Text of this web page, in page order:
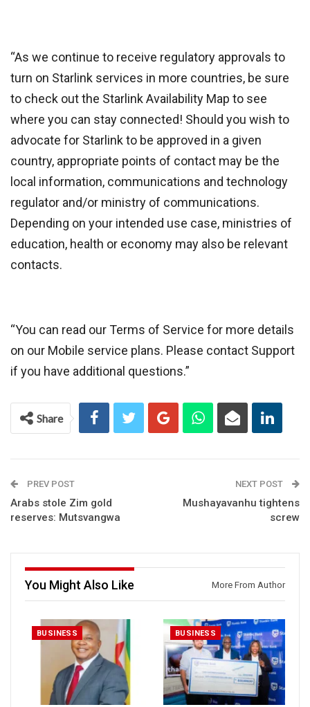
“As we continue to receive regulatory approvals to
turn on Starlink services in more countries, be sure
to check out the Starlink Availability Map to see
where you can stay connected! Should you wish to
advocate for Starlink to be approved in a given
country, appropriate points of contact may be the
local information, communications and technology
regulator and/or ministry of communications.
Depending on your intended use case, ministries of
education, health or economy may also be relevant
contacts.
“You can read our Terms of Service for more details
on our Mobile service plans. Please contact Support
if you have additional questions.”
Share
PREV POST
Arabs stole Zim gold
reserves: Mutsvangwa
NEXT POST
Mushayavanhu tightens
screw
You Might Also Like More From Author
BUSINESS BUSINESS